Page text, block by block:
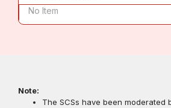
No Item
Note:
The SCSs have been moderated